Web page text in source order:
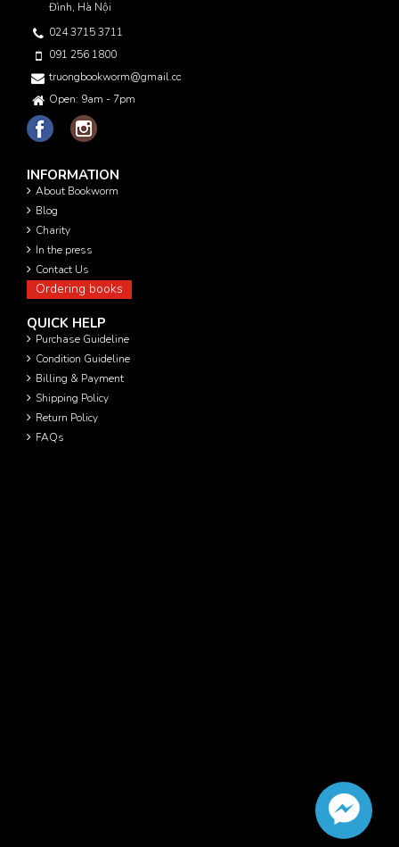
Đình, Hà Nội
024 3715 3711
091 256 1800
truongbookworm@gmail.com
Open: 9am - 7pm
INFORMATION
About Bookworm
Blog
Charity
In the press
Contact Us
Ordering books
QUICK HELP
Purchase Guideline
Condition Guideline
Billing & Payment
Shipping Policy
Return Policy
FAQs